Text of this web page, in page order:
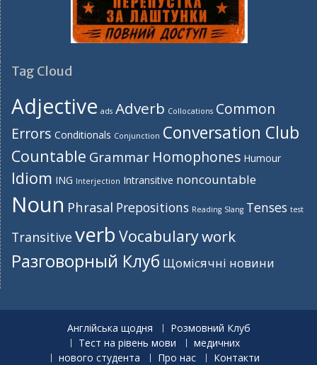
Tag Cloud
Adjective ads Adverb Collocations Common
Errors Conditionals Conjunction Conversation Club
Countable Grammar Homophones Humour
Idiom ING Interjection Intransitive noncountable
Noun Phrasal Prepositions Reading Slang Tenses test
Transitive verb Vocabularywork
Разговорный Клуб Щомісячні новини
Англійська щодня
Розмовний Клуб
Тест на рівень мови
медичних
нового студента
Про нас Контакти